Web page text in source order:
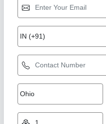
Double Deck Stone
₹ 25,000